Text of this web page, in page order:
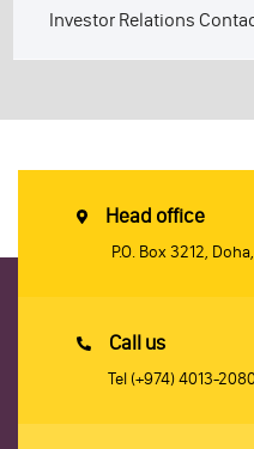
Investor Relations
Head office
P.O. Box 3212,
Call us
Tel (+974) 4013-2080